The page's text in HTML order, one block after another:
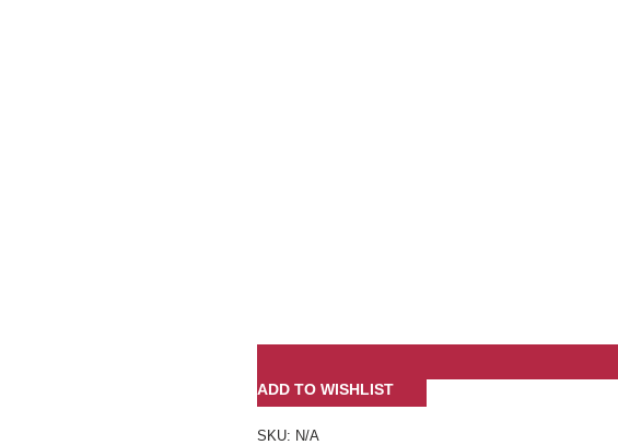
ADD TO WISHLIST
SKU: N/A